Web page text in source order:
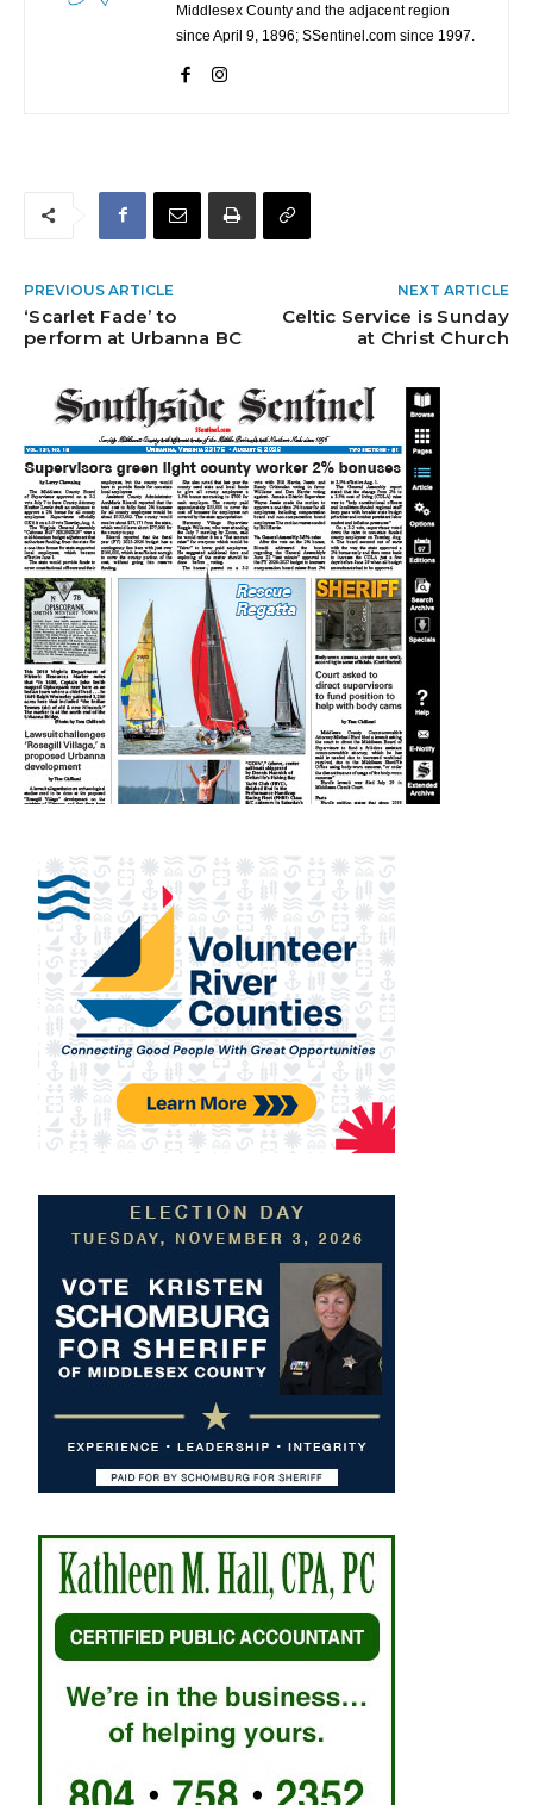
Middlesex County and the adjacent region
since April 9, 1896; SSentinel.com since 1997.
PREVIOUS ARTICLE
‘Scarlet Fade’ to
perform at Urbanna BC
NEXT ARTICLE
Celtic Service is Sunday
at Christ Church